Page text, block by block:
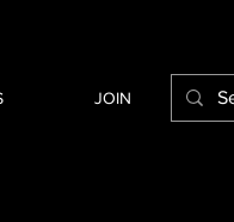
JOIN